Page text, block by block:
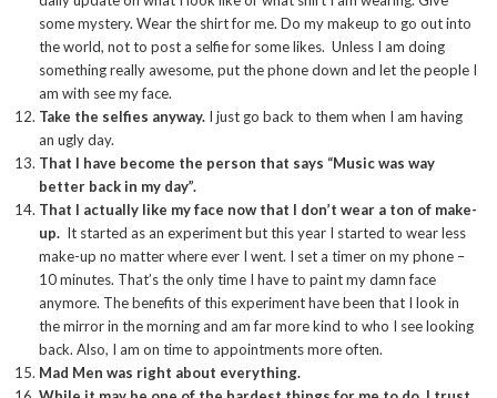
some mystery. Wear the shirt for me. Do my makeup to go out into
the world, not to post a selfie for some likes. Unless I am doing
something really awesome, put the phone down and let the people I
am with see my face.
Take the selfies anyway. I just go back to them when I am having
an ugly day.
That I have become the person that says “Music was way
better back in my day”.
That I actually like my face now that I don’t wear a ton of make-
up. It started as an experiment but this year I started to wear less
make-up no matter where ever I went. I set a timer on my phone –
10 minutes. That’s the only time I have to paint my damn face
anymore. The benefits of this experiment have been that I look in
the mirror in the morning and am far more kind to who I see looking
back. Also, I am on time to appointments more often.
Mad Men was right about everything.